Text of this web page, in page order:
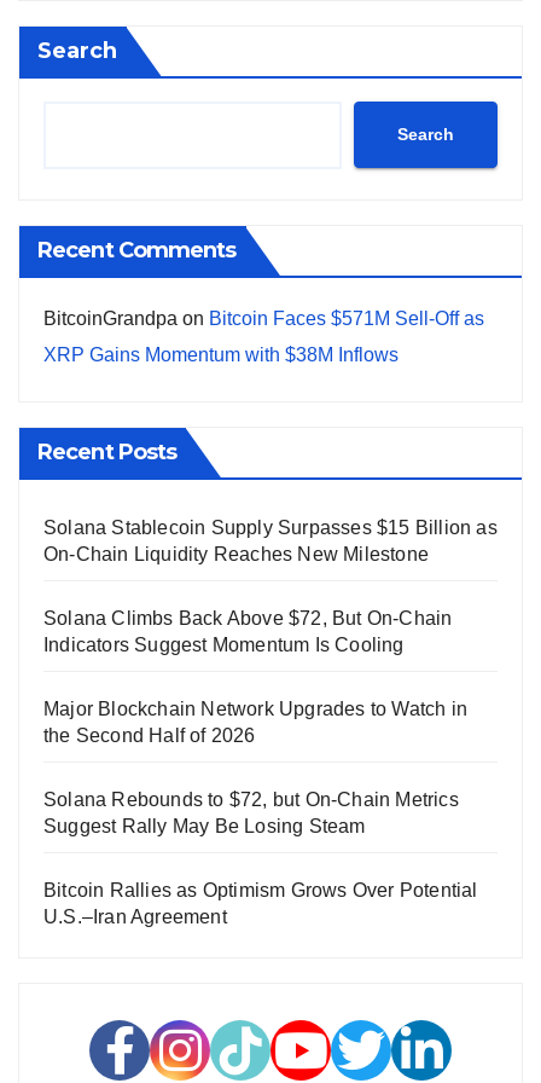
Search
Search
Recent Comments
BitcoinGrandpa on Bitcoin Faces $571M Sell-Off as
XRP Gains Momentum with $38M Inflows
Recent Posts
Solana Stablecoin Supply Surpasses $15 Billion as
On-Chain Liquidity Reaches New Milestone
Solana Climbs Back Above $72, But On-Chain
Indicators Suggest Momentum Is Cooling
Major Blockchain Network Upgrades to Watch in
the Second Half of 2026
Solana Rebounds to $72, but On-Chain Metrics
Suggest Rally May Be Losing Steam
Bitcoin Rallies as Optimism Grows Over Potential
U.S.–Iran Agreement